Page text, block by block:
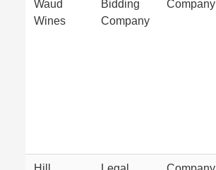
Waud
Wines
Bidding
Company
Company